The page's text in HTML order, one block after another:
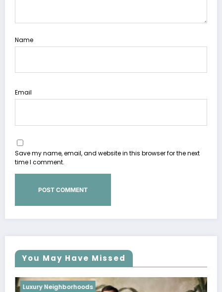
Name
Email
Save my name, email, and website in this browser for the next
time I comment.
You May Have Missed
Luxury Neighborhoods